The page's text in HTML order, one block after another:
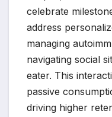
celebrate
address
managing
navigating social
eater. This
passive
driving higher